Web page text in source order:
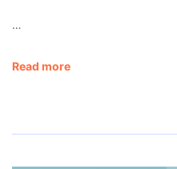
…
Read more